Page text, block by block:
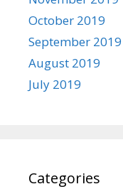
October 2019
September 2019
August 2019
July 2019
Categories